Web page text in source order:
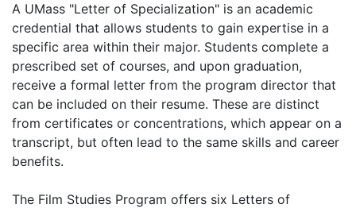
A UMass "Letter of Specialization" is an academic
credential that allows students to gain expertise in a
specific area within their major. Students complete a
prescribed set of courses, and upon graduation,
receive a formal letter from the program director that
can be included on their resume. These are distinct
from certificates or concentrations, which appear on a
transcript, but often lead to the same skills and career
benefits.
The Film Studies Program offers six Letters of